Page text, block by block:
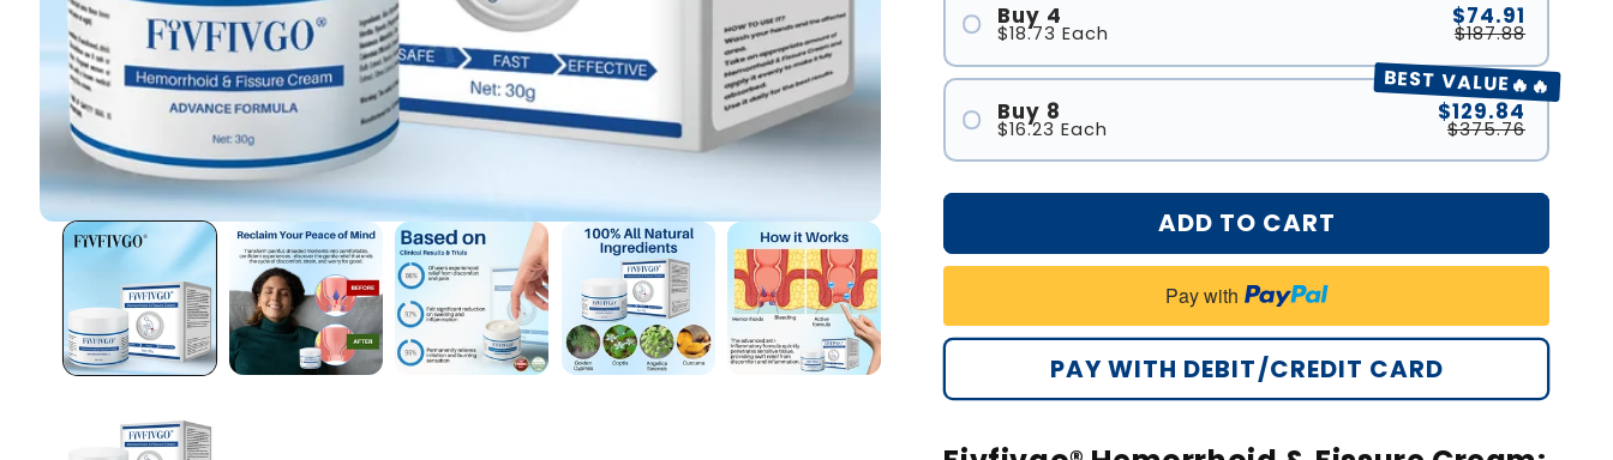
Buy 4
$18.73 Each
$74.91
$187.88
BEST VALUE🔥🔥
Buy 8
$16.23 Each
$129.84
$375.76
ADD TO CART
Pay with
PAY WITH DEBIT/CREDIT CARD